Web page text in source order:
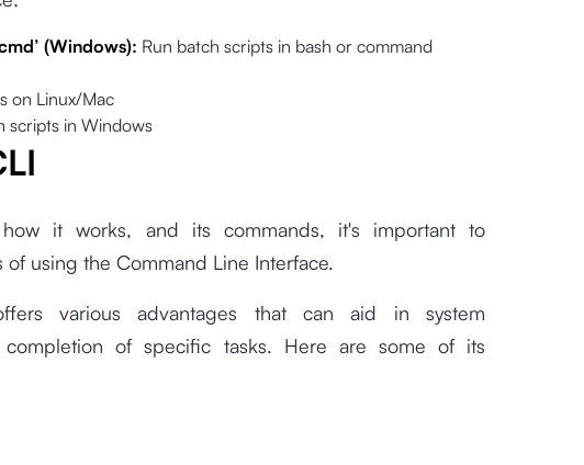
(Windows): Run batch scripts in bash or command
on Linux/Mac
scripts in Windows
it works, and its commands, it's important to
using the Command Line Interface.
various advantages that can aid in system
completion of specific tasks. Here are some of its